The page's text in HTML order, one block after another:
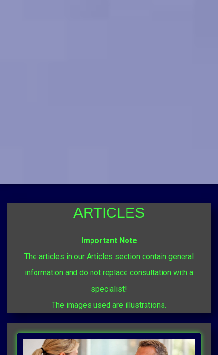
ARTICLES
Important Note
The articles in our Articles section contain general
information and do not replace consultation with a
specialist!
The images used are illustrations.